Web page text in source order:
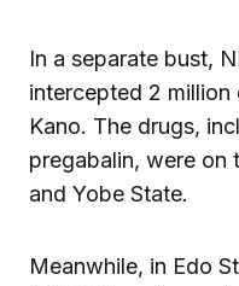
In a separate bust,
intercepted 2
Kano. The drugs,
pregabalin, were on
and Yobe State.
Meanwhile, in Edo